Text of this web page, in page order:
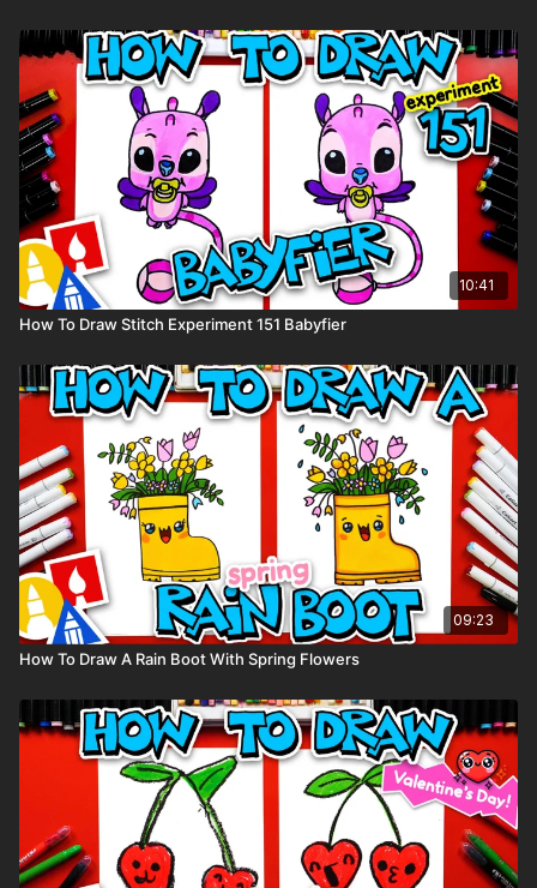
10:41
How To Draw Stitch Experiment 151 Babyfier
09:23
How To Draw A Rain Boot With Spring Flowers